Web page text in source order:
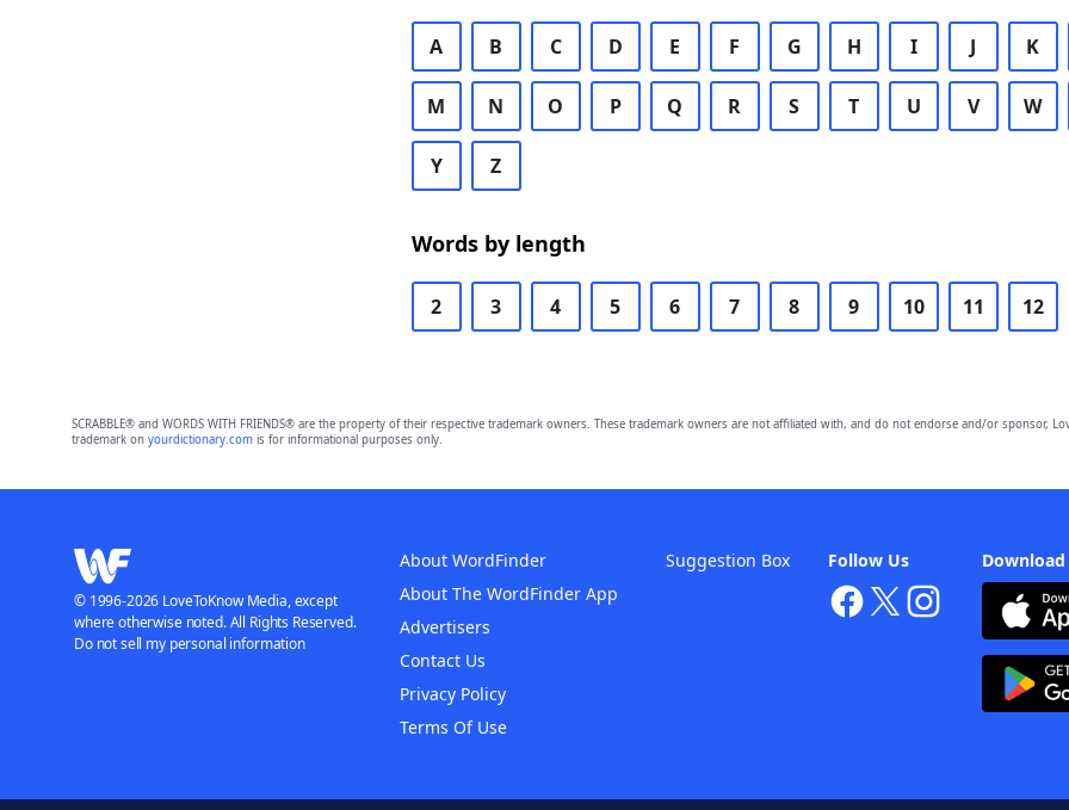
A B C D E F G H I J K
M N O P Q R S T U V W
Y Z
Words by length
2 3 4 5 6 7 8 9 10 11 12
SCRABBLE® and WORDS WITH FRIENDS® are the property of their respective trademark owners. These trademark owners are not affiliated with, and do not endorse and/or sponsor,
trademark on yourdictionary.comis for informational purposes only.
Follow Us
About WordFinder
About The WordFinder App
Advertisers
Contact Us
Privacy Policy
Terms Of Use
Suggestion Box
© 1996-2026 LoveToKnow Media, except
where otherwise noted. All Rights Reserved.
Do not sell my personal information